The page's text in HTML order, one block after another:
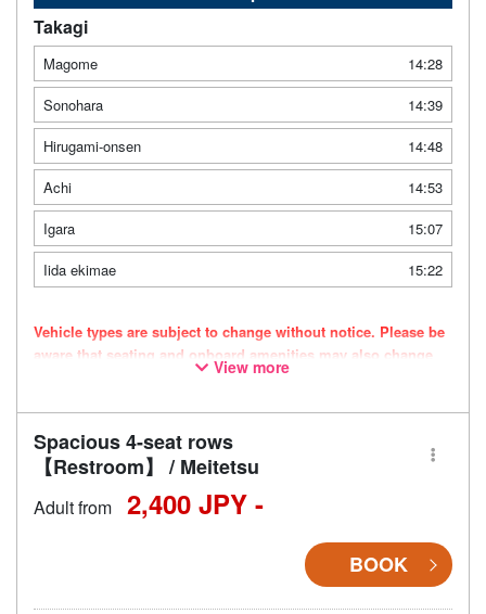
Takagi
Magome
14:28
Sonohara
14:39
Hirugami-onsen
14:48
Achi
14:53
Igara
15:07
Iida ekimae
15:22
Vehicle types are subject to change without notice. Please be
aware that seating and onboard amenities may also change
View more
Spacious 4-seat rows
【Restroom】 / Meitetsu
Adult from 2,400 JPY -
BOOK